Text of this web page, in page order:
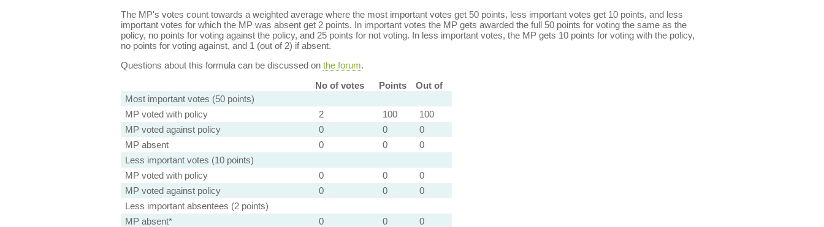
The MP's votes count towards a weighted average where the most important votes get 50 points, less important votes get 10 points, and less
important votes for which the MP was absent get 2 points. In important votes the MP gets awarded the full 50 points for voting the same as the
policy, no points for voting against the policy, and 25 points for not voting. In less important votes, the MP gets 10 points for voting with the policy,
no points for voting against, and 1 (out of 2) if absent.
Questions about this formula can be discussed on the forum.
No of votes
Points
Out of
Most important votes (50 points)
MP voted with policy
2 100
100
MP voted against policy
0 0
0
MP absent
0 0
0
Less important votes (10 points)
MP voted with policy
0 0
0
MP voted against policy
0 0
0
Less important absentees (2 points)
MP absent*
0 0
0